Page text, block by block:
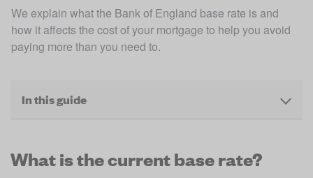
We explain what the Bank of England base rate is and
how it affects the cost of your mortgage to help you avoid
paying more than you need to.
What is the current base rate?
In this guide